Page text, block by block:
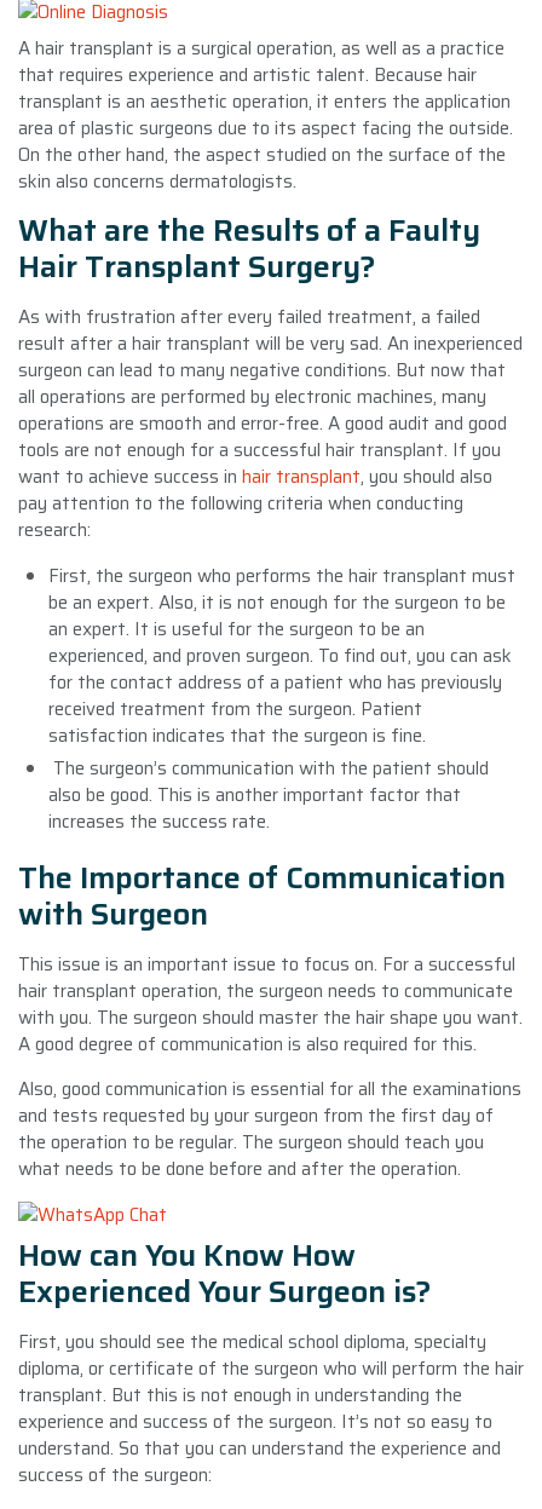
A hair transplant is a surgical operation, as well as a practice
that requires experience and artistic talent. Because hair
transplant is an aesthetic operation, it enters the application
area of plastic surgeons due to its aspect facing the outside.
On the other hand, the aspect studied on the surface of the
skin also concerns dermatologists.
What are the Results of a Faulty
Hair Transplant Surgery?
As with frustration after every failed treatment, a failed
result after a hair transplant will be very sad. An inexperienced
surgeon can lead to many negative conditions. But now that
all operations are performed by electronic machines, many
operations are smooth and error-free. A good audit and good
tools are not enough for a successful hair transplant. If you
want to achieve success in hair transplant, you should also
pay attention to the following criteria when conducting
research:
First, the surgeon who performs the hair transplant must
be an expert. Also, it is not enough for the surgeon to be
an expert. It is useful for the surgeon to be an
experienced, and proven surgeon. To find out, you can ask
for the contact address of a patient who has previously
received treatment from the surgeon. Patient
satisfaction indicates that the surgeon is fine.
The surgeon’s communication with the patient should
also be good. This is another important factor that
increases the success rate.
The Importance of Communication
with Surgeon
This issue is an important issue to focus on. For a successful
hair transplant operation, the surgeon needs to communicate
with you. The surgeon should master the hair shape you want.
A good degree of communication is also required for this.
Also, good communication is essential for all the examinations
and tests requested by your surgeon from the first day of
the operation to be regular. The surgeon should teach you
what needs to be done before and after the operation.
How can You Know How
Experienced Your Surgeon is?
First, you should see the medical school diploma, specialty
diploma, or certificate of the surgeon who will perform the hair
transplant. But this is not enough in understanding the
experience and success of the surgeon. It’s not so easy to
understand. So that you can understand the experience and
success of the surgeon: